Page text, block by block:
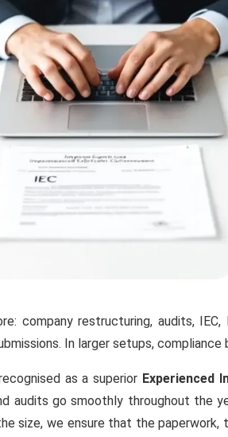
company restructuring, audits,
In larger setups,
as a superior Experienced
audits go smoothly throughout the
size, we ensure that the paperwork,